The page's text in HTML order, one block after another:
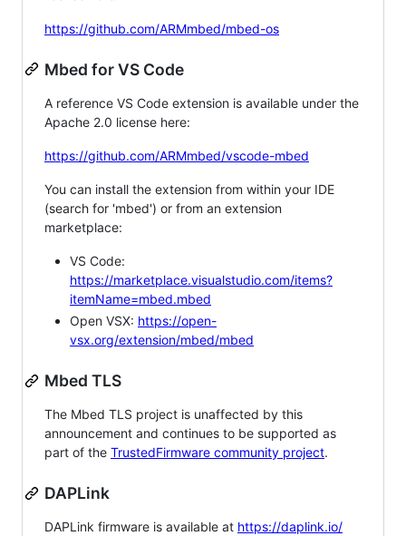
https://github.com/ARMmbed/mbed-os
Mbed for VS Code
A reference VS Code extension is available under the
Apache 2.0 license here:
https://github.com/ARMmbed/vscode-mbed
You can install the extension from within your IDE
(search for 'mbed') or from an extension
marketplace:
VS Code:
https://marketplace.visualstudio.com/items?
itemName=mbed.mbed
Open VSX: https://open-
vsx.org/extension/mbed/mbed
Mbed TLS
The Mbed TLS project is unaffected by this
announcement and continues to be supported as
part of the TrustedFirmware community project.
DAPLink
DAPLink firmware is available at https://daplink.io/